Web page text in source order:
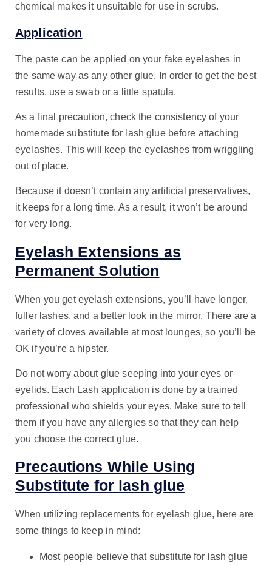
chemical makes it unsuitable for use in scrubs.
Application
The paste can be applied on your fake eyelashes in
the same way as any other glue. In order to get the best
results, use a swab or a little spatula.
As a final precaution, check the consistency of your
homemade substitute for lash glue before attaching
eyelashes. This will keep the eyelashes from wriggling
out of place.
Because it doesn’t contain any artificial preservatives,
it keeps for a long time. As a result, it won’t be around
for very long.
Eyelash Extensions as
Permanent Solution
When you get eyelash extensions, you’ll have longer,
fuller lashes, and a better look in the mirror. There are a
variety of cloves available at most lounges, so you’ll be
OK if you’re a hipster.
Do not worry about glue seeping into your eyes or
eyelids. Each Lash application is done by a trained
professional who shields your eyes. Make sure to tell
them if you have any allergies so that they can help
you choose the correct glue.
Precautions While Using
Substitute for lash glue
When utilizing replacements for eyelash glue, here are
some things to keep in mind:
Most people believe that substitute for lash glue